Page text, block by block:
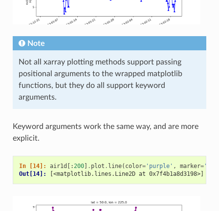
Note
Not all xarray plotting methods support passing
positional arguments to the wrapped matplotlib
functions, but they do all support keyword
arguments.
Keyword arguments work the same way, and are more
explicit.
In [14]: air1d [:200] . plot . line( color='purple' , marker='o'
Out[14]:
[<matplotlib.lines.Line2D at 0x7f4b1a8d3198>]